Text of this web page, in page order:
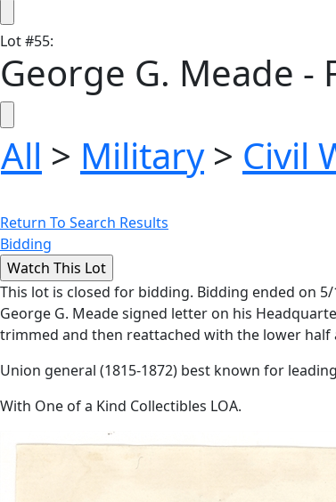
Lot#55:
George G. Meade -
All > Military> Civil
Return To Search Results
Bidding
This lot is closed for bidding. Bidding ended on
George G. Meade signed letter on his
trimmed and then reattached with the lower half
Union general (1815-1872) best known for
With One of a Kind Collectibles LOA.